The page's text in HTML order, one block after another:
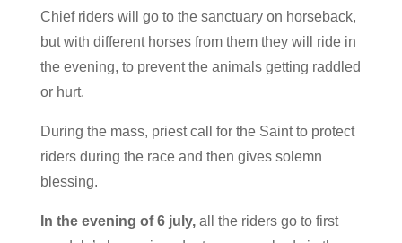
Chief riders will go to the sanctuary on horseback,
but with different horses from them they will ride in
the evening, to prevent the animals getting raddled
or hurt.
During the mass, priest call for the Saint to protect
riders during the race and then gives solemn
blessing.
In the evening of 6 july,all the riders go to first